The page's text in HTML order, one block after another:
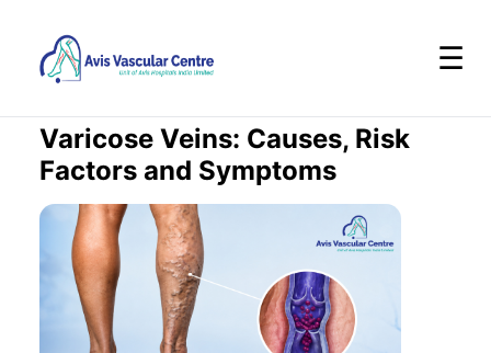
☰
Varicose Veins: Causes, Risk
Factors and Symptoms